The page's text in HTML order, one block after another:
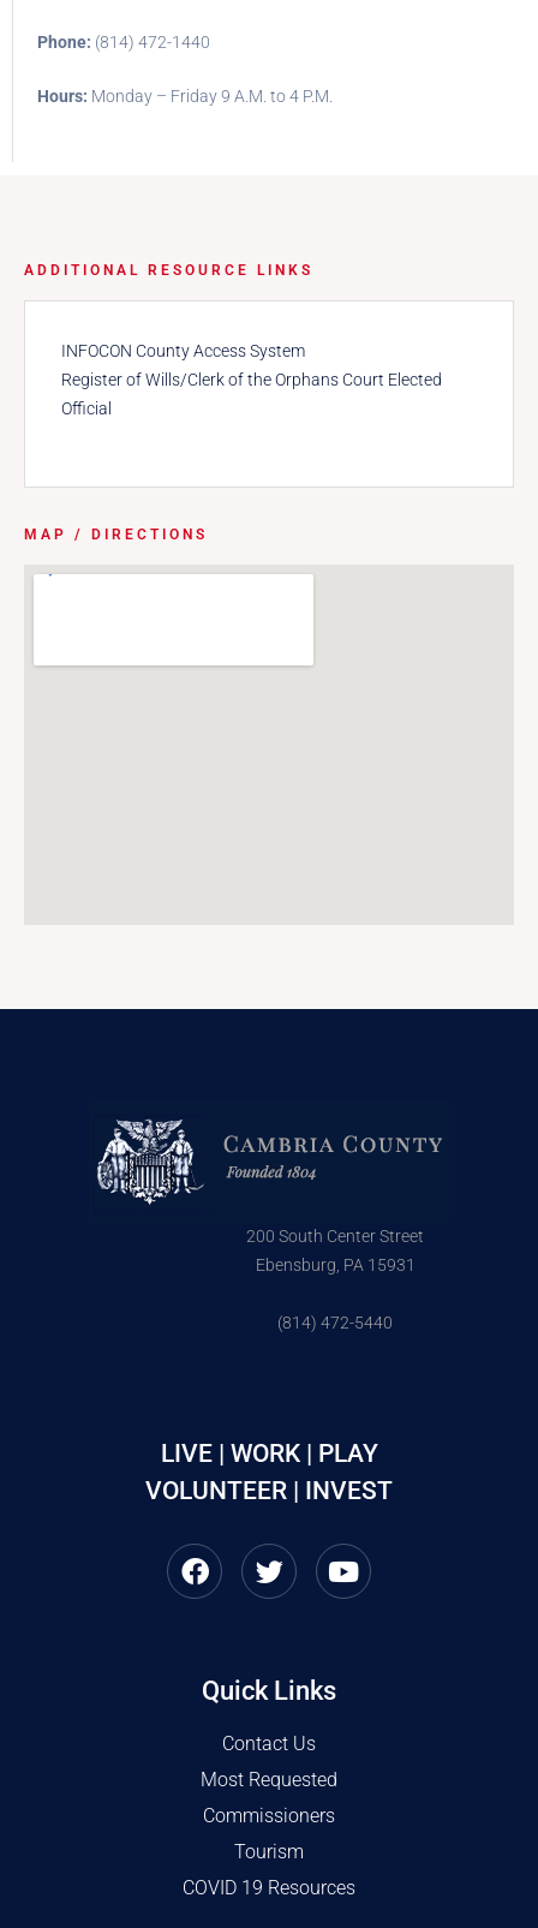
Phone: (814) 472-1440
Hours: Monday – Friday 9 A.M. to 4 P.M.
ADDITIONAL RESOURCE LINKS
INFOCON County Access System
Register of Wills/Clerk of the Orphans Court Elected
Official
MAP / DIRECTIONS
200 South Center Street
Ebensburg, PA 15931
(814) 472-5440
LIVE | WORK | PLAY
VOLUNTEER | INVEST
Quick Links
Contact Us
Most Requested
Commissioners
Tourism
COVID 19 Resources